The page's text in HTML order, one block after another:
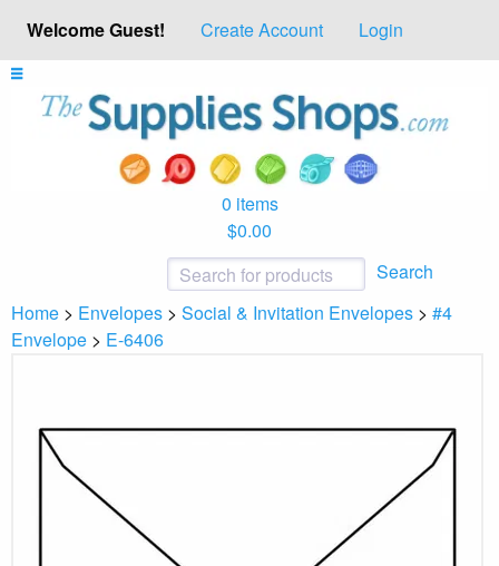
Welcome Guest! Create Account Login
0 items
$0.00
Search
Home > Envelopes > Social & Invitation Envelopes > #4
Envelope > E-6406